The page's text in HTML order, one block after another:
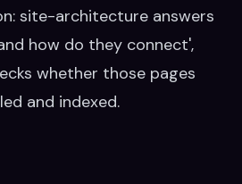
site-architecture answers
how do they connect',
whether those pages
and indexed.